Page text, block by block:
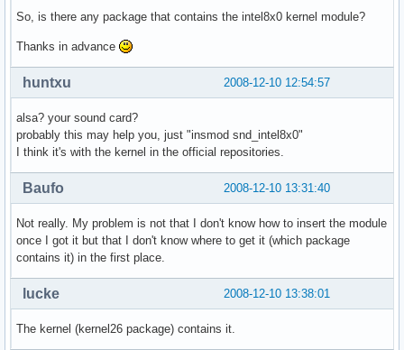
So, is there any package that contains the intel8x0 kernel module?
Thanks in advance
2008-12-10 12:54:57
huntxu
alsa? your sound card?
probably this may help you, just "insmod snd_intel8x0"
I think it's with the kernel in the official repositories.
2008-12-10 13:31:40
Baufo
Not really. My problem is not that I don't know how to insert the module
once I got it but that I don't know where to get it (which package
contains it) in the first place.
2008-12-10 13:38:01
lucke
The kernel (kernel26 package) contains it.